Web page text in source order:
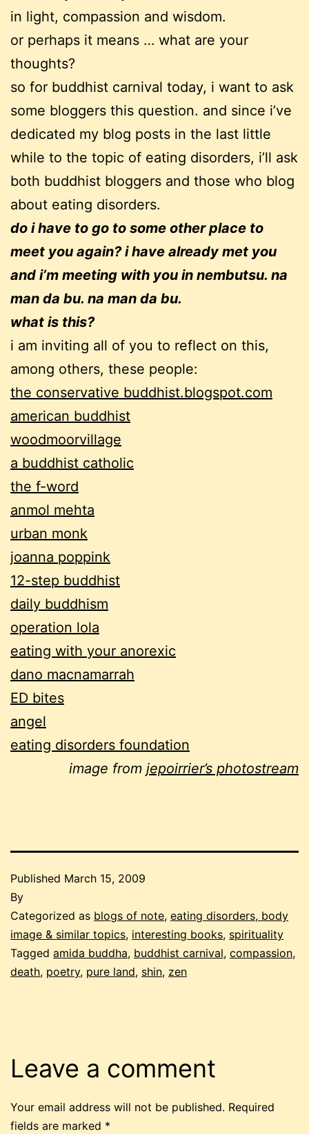
in light, compassion and wisdom.
or perhaps it means … what are your
thoughts?
so for buddhist carnival today, i want to ask
some bloggers this question. and since i’ve
dedicated my blog posts in the last little
while to the topic of eating disorders, i’ll ask
both buddhist bloggers and those who blog
about eating disorders.
do i have to go to some other place to
meet you again? i have already met you
and i’m meeting with you in nembutsu. na
man da bu. na man da bu.
what is this?
i am inviting all of you to reflect on this,
among others, these people:
the conservative buddhist.blogspot.com
american buddhist
woodmoorvillage
a buddhist catholic
the f-word
anmol mehta
urban monk
joanna poppink
12-step buddhist
daily buddhism
operation lola
eating with your anorexic
dano macnamarrah
ED bites
angel
eating disorders foundation
image from jepoirrier’s photostream
Published March 15, 2009
By
Categorized as blogs of note, eating disorders, body
image & similar topics, interesting books, spirituality
Tagged amida buddha, buddhist carnival, compassion,
death, poetry, pure land, shin, zen
Leave a comment
Your email address will not be published. Required
fields are marked *